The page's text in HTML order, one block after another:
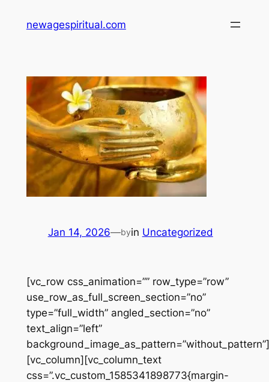
newagespiritual.com
Jan 14, 2026—byin Uncategorized
[vc_row css_animation=”” row_type=”row”
use_row_as_full_screen_section=”no”
type=”full_width” angled_section=”no”
text_align=”left”
background_image_as_pattern=”without_pattern”]
[vc_column][vc_column_text
css=”.vc_custom_1585341898773{margin-